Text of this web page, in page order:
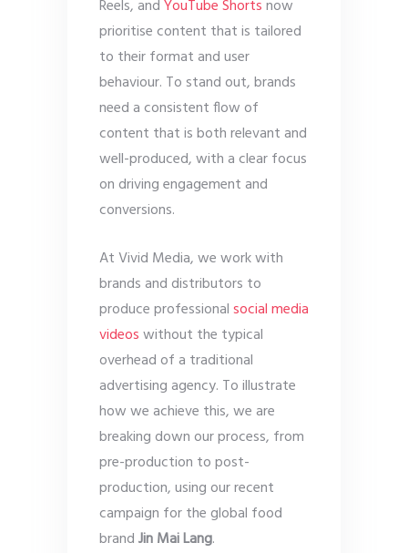
Reels, andYouTube Shortsnow
prioritise content that is tailored
to their format and user
behaviour. To stand out, brands
need a consistent flow of
content that is both relevant and
well-produced, with a clear focus
on driving engagement and
conversions.
At Vivid Media, we work with
brands and distributors to
produce professionalsocial media
videoswithout the typical
overhead of a traditional
advertising agency. To illustrate
how we achieve this, we are
breaking down our process, from
pre-production to post-
production, using our recent
campaign for the global food
brandJin Mai Lang.